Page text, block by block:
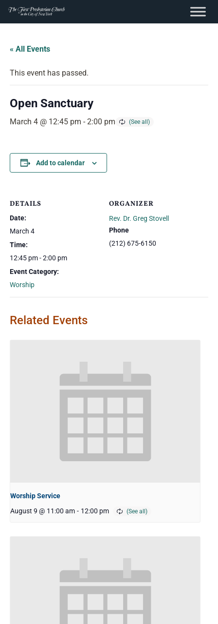
content
Skip
content
« All Events
This event has passed.
Open Sanctuary
March 4 @ 12:45 pm - 2:00 pm
Add to calendar
DETAILS
Date:
March 4
Time:
12:45 pm - 2:00 pm
Event Category:
Worship
ORGANIZER
Rev. Dr. Greg Stovell
Phone
(212) 675-6150
Related Events
Worship Service
August 9 @ 11:00 am - 12:00 pm